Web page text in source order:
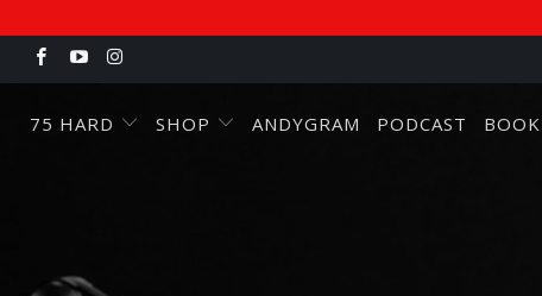
75 HARD SHOP ANDYGRAM PODCAST